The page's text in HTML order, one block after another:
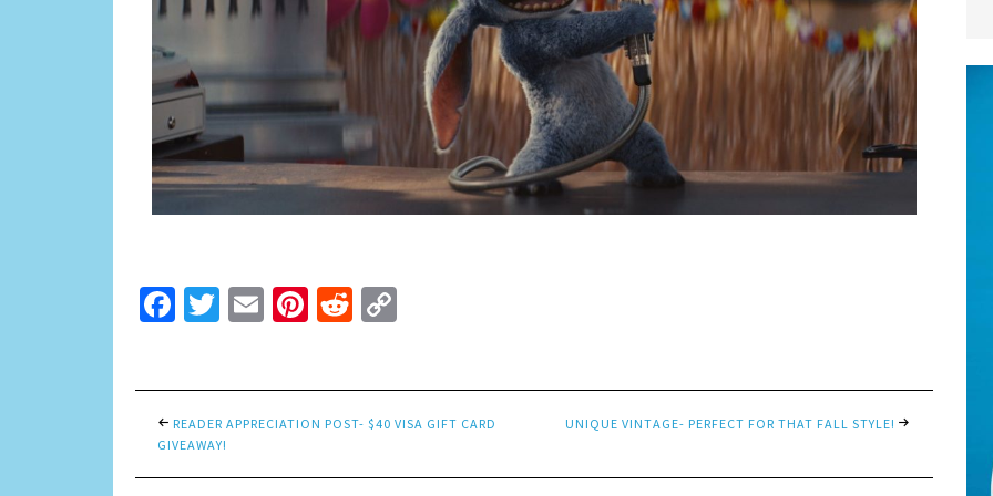
Facebook
Twitter
EmailPinterest
Reddit
READER APPRECIATION POST- $40 VISA GIFT CARD
GIVEAWAY!
UNIQUE VINTAGE- PERFECT FOR THAT FALL STYLE!